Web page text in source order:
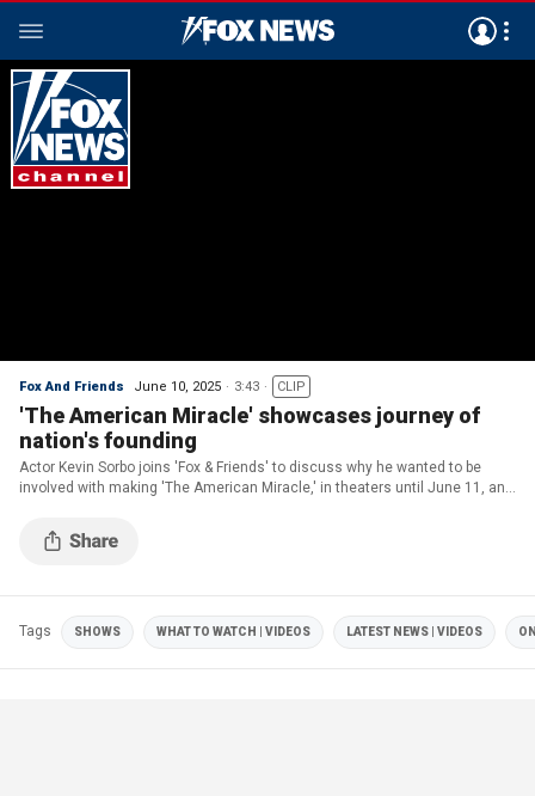
Fox And Friends June 10, 2025 3:43 CLIP
'The American Miracle' showcases journey of
nation's founding
Actor Kevin Sorbo joins 'Fox & Friends' to discuss why he wanted to be
involved with making 'The American Miracle,' in theaters until June 11, and
Tags SHOWS WHAT TO WATCH | VIDEOS LATEST NEWS | VIDEOS